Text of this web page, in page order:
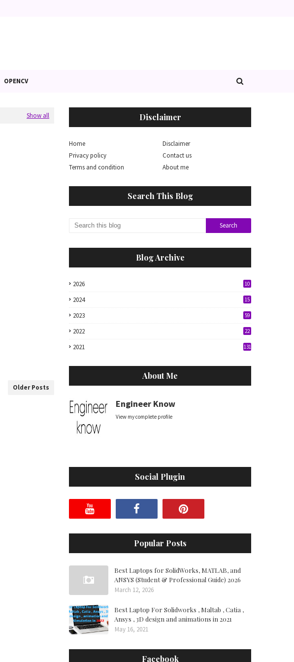
OPENCV
Show all
Older Posts
Disclaimer
Home
Disclaimer
Privacy policy
Contact us
Terms and condition
About me
Search This Blog
Blog Archive
2026 10
2024 15
2023 59
2022 22
2021 131
About Me
Engineer Know
View my complete profile
Social Plugin
Popular Posts
Best Laptops for SolidWorks, MATLAB, and
ANSYS (Student & Professional Guide) 2026
March 12, 2026
Best Laptop For Solidworks , Maltab , Catia ,
Ansys , 3D design and animations in 2021
May 16, 2021
Facebook